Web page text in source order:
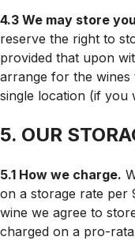
4.3 We may store
reserve the right to
provided that upon
arrange for the
single location (if you
5. OUR
5.1 How we charge.
on a storage rate per
wine we agree to
charged on a pro-rata